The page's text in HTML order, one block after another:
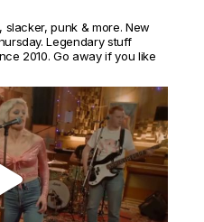
punk & more. New
Legendary stuff
2010. Go away if you like